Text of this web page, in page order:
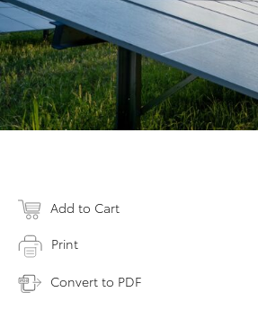
Add to Cart
Print
Convert to PDF